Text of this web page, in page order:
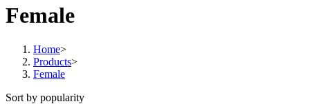
Female
Home>
Products>
Female
Sort by popularity